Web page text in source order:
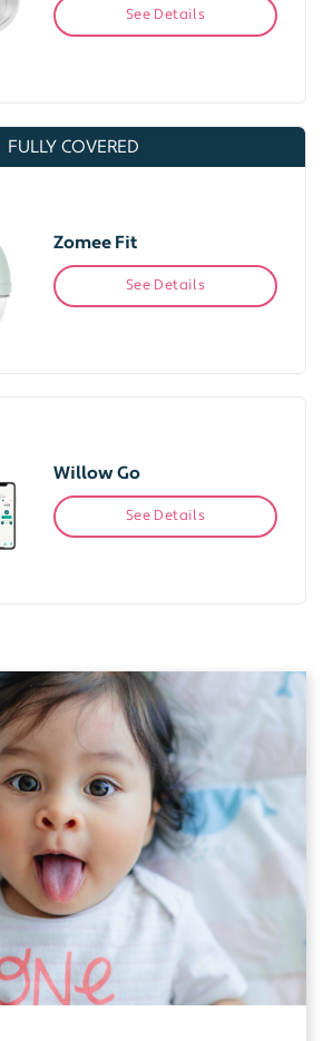
See Details
FULLY COVERED
Zomee Fit
See Details
Willow Go
See Details